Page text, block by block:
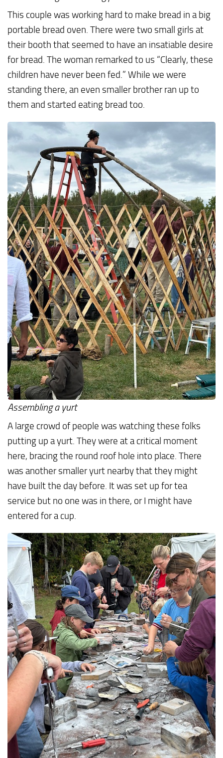
This couple was working hard to make bread in a big
portable bread oven. There were two small girls at
their booth that seemed to have an insatiable desire
for bread. The woman remarked to us “Clearly, these
children have never been fed.” While we were
standing there, an even smaller brother ran up to
them and started eating bread too.
Assembling a yurt
A large crowd of people was watching these folks
putting up a yurt. They were at a critical moment
here, bracing the round roof hole into place. There
was another smaller yurt nearby that they might
have built the day before. It was set up for tea
service but no one was in there, or I might have
entered for a cup.